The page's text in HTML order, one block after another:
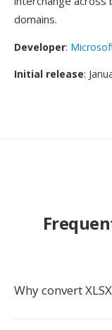
domains.
Developer:
Initial release:
Why convert